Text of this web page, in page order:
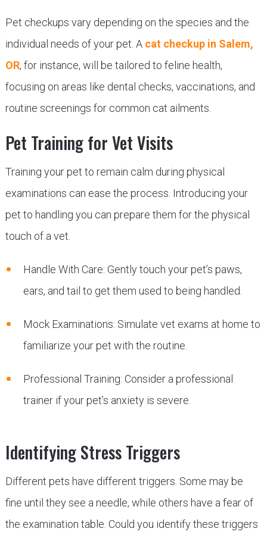
Pet checkups vary depending on the species and the
individual needs of your pet. A cat checkup in Salem,
OR, for instance, will be tailored to feline health,
focusing on areas like dental checks, vaccinations, and
routine screenings for common cat ailments.
Pet Training for Vet Visits
Training your pet to remain calm during physical
examinations can ease the process. Introducing your
pet to handling you can prepare them for the physical
touch of a vet.
Handle With Care: Gently touch your pet’s paws,
ears, and tail to get them used to being handled.
Mock Examinations: Simulate vet exams at home to
familiarize your pet with the routine.
Professional Training: Consider a professional
trainer if your pet’s anxiety is severe.
Identifying Stress Triggers
Different pets have different triggers. Some may be
fine until they see a needle, while others have a fear of
the examination table. Could you identify these triggers